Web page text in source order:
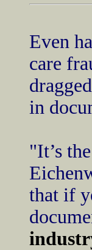
Even
care
in
"It’s
that if